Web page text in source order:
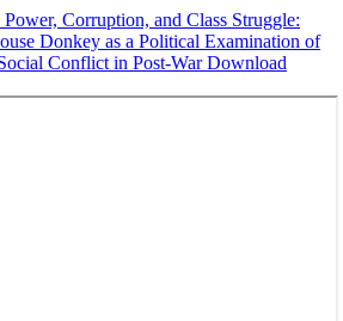
Power, Corruption, and Class Struggle:
Donkey as a Political Examination of
Conflict in Post-WarDownload